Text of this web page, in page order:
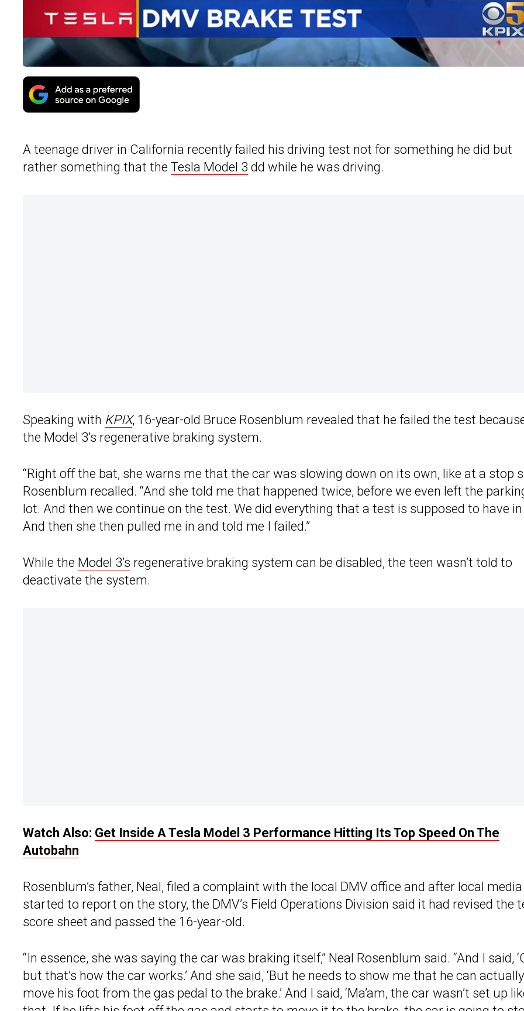
A teenage driver in California recently failed his driving test not for something he did but
rather something that the Tesla Model 3 dd while he was driving.
Speaking with KPIX, 16-year-old Bruce Rosenblum revealed that he failed the test
the Model 3’s regenerative braking system.
“Right off the bat, she warns me that the car was slowing down on its own, like at a stop
Rosenblum recalled. “And she told me that happened twice, before we even left the
lot. And then we continue on the test. We did everything that a test is supposed to have in
And then she then pulled me in and told me I failed.”
While the Model 3’s regenerative braking system can be disabled, the teen wasn’t told to
deactivate the system.
Watch Also: Get Inside A Tesla Model 3 Performance Hitting Its Top Speed On The
Autobahn
Rosenblum’s father, Neal, filed a complaint with the local DMV office and after local media
started to report on the story, the DMV’s Field Operations Division said it had revised the
score sheet and passed the 16-year-old.
“In essence, she was saying the car was braking itself,” Neal Rosenblum said. “And I said,
but that’s how the car works.’ And she said, ‘But he needs to show me that he can actually
move his foot from the gas pedal to the brake.’ And I said, ‘Ma’am, the car wasn’t set up